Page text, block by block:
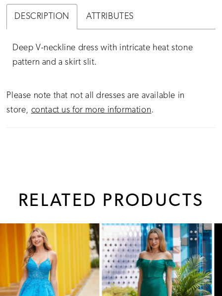
DESCRIPTION ATTRIBUTES
Deep V-neckline dress with intricate heat stone
pattern and a skirt slit.
Please note that not all dresses are available in
store, contact us for more information.
RELATED PRODUCTS
Products
Carousel
3